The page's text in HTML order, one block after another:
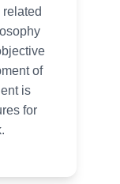
of
is
for